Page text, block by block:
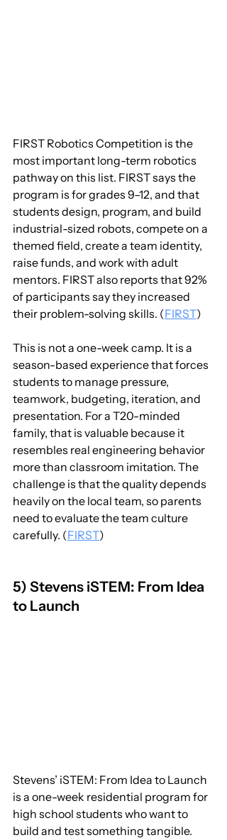
FIRST Robotics Competition is the
most important long-term robotics
pathway on this list. FIRST says the
program is for grades 9–12, and that
students design, program, and build
industrial-sized robots, compete on a
themed field, create a team identity,
raise funds, and work with adult
mentors. FIRST also reports that 92%
of participants say they increased
their problem-solving skills. (FIRST)
This is not a one-week camp. It is a
season-based experience that forces
students to manage pressure,
teamwork, budgeting, iteration, and
presentation. For a T20-minded
family, that is valuable because it
resembles real engineering behavior
more than classroom imitation. The
challenge is that the quality depends
heavily on the local team, so parents
need to evaluate the team culture
carefully. (FIRST)
5) Stevens iSTEM: From Idea
to Launch
Stevens’ iSTEM: From Idea to Launch
is a one-week residential program for
high school students who want to
build and test something tangible.